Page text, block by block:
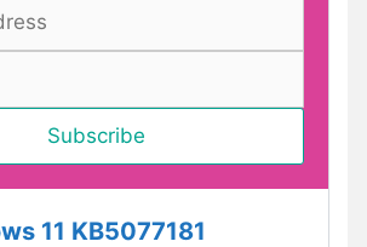
11 KB5077181